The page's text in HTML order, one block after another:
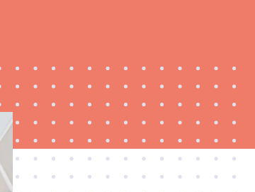
HOW-TO
You're cleaning your kitchen wrong